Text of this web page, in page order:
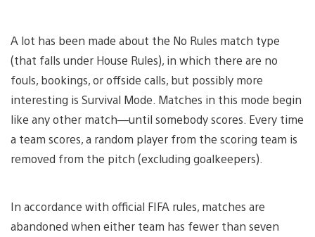
A lot has been made about the No Rules match type
(that falls under House Rules), in which there are no
fouls, bookings, or offside calls, but possibly more
interesting is Survival Mode. Matches in this mode begin
like any other match—until somebody scores. Every time
a team scores, a random player from the scoring team is
removed from the pitch (excluding goalkeepers).
In accordance with official FIFA rules, matches are
abandoned when either team has fewer than seven